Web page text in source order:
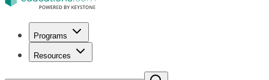
Programs
Resources